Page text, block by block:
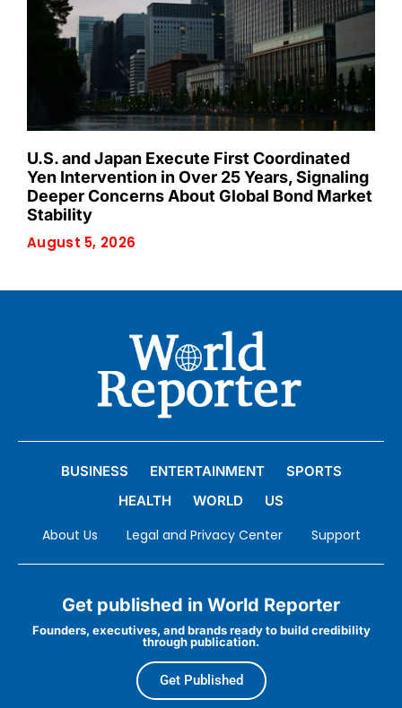
U.S. and Japan Execute First Coordinated
Yen Intervention in Over 25 Years, Signaling
Deeper Concerns About Global Bond Market
Stability
August 5, 2026
BUSINESS ENTERTAINMENT
SPORTS
HEALTH
WORLD US
About Us Legal and Privacy Center Support
Get published in World Reporter
Founders, executives, and brands ready to build credibility
through publication.
Get Published